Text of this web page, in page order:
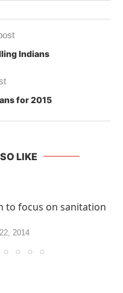
Indians
for 2015
LIKE
to focus on sanitation
2014